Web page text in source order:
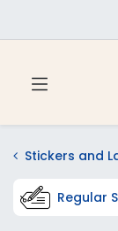
Stickers and
Regular